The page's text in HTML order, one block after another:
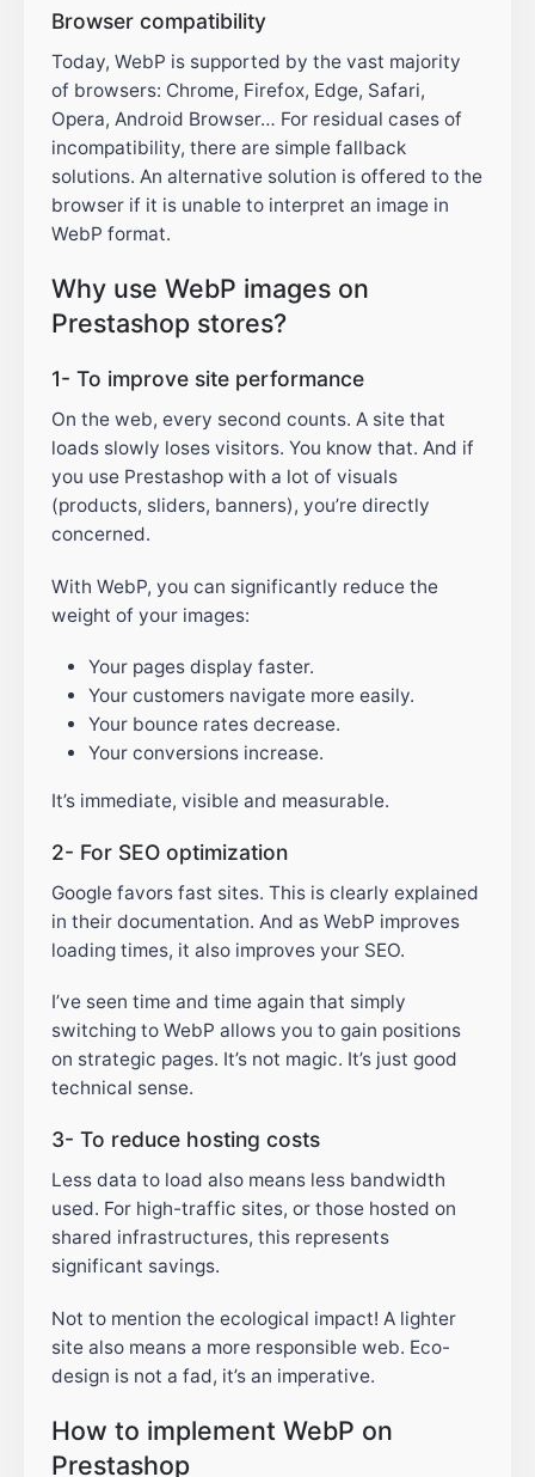
Browser compatibility
Today, WebP is supported by the vast majority
of browsers: Chrome, Firefox, Edge, Safari,
Opera, Android Browser… For residual cases of
incompatibility, there are simple fallback
solutions. An alternative solution is offered to the
browser if it is unable to interpret an image in
WebP format.
Why use WebP images on
Prestashop stores?
1- To improve site performance
On the web, every second counts. A site that
loads slowly loses visitors. You know that. And if
you use Prestashop with a lot of visuals
(products, sliders, banners), you’re directly
concerned.
With WebP, you can significantly reduce the
weight of your images:
Your pages display faster.
Your customers navigate more easily.
Your bounce rates decrease.
Your conversions increase.
It’s immediate, visible and measurable.
2- For SEO optimization
Google favors fast sites. This is clearly explained
in their documentation. And as WebP improves
loading times, it also improves your SEO.
I’ve seen time and time again that simply
switching to WebP allows you to gain positions
on strategic pages. It’s not magic. It’s just good
technical sense.
3- To reduce hosting costs
Less data to load also means less bandwidth
used. For high-traffic sites, or those hosted on
shared infrastructures, this represents
significant savings.
Not to mention the ecological impact! A lighter
site also means a more responsible web. Eco-
design is not a fad, it’s an imperative.
How to implement WebP on
Prestashop